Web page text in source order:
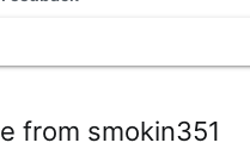
from smokin351